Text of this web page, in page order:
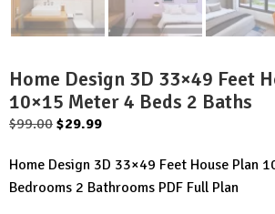
Home Design 3D 33×49 Feet
10×15 Meter 4 Beds 2 Baths
$99.00 Original
was:
$99.00.
$29.99Current
is:
$29.99.
Home Design 3D 33×49 Feet House Plan
Bedrooms 2 Bathrooms PDF Full Plan